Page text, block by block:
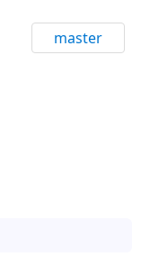
master